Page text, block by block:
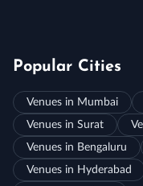
Popular Cities
Venues in Mumbai
Venues in Surat
Venues in Bengaluru
Venues in Hyderabad